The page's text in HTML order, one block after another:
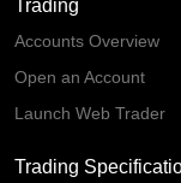
Trading
Accounts Overview
Open an Account
Launch Web Trader
Trading